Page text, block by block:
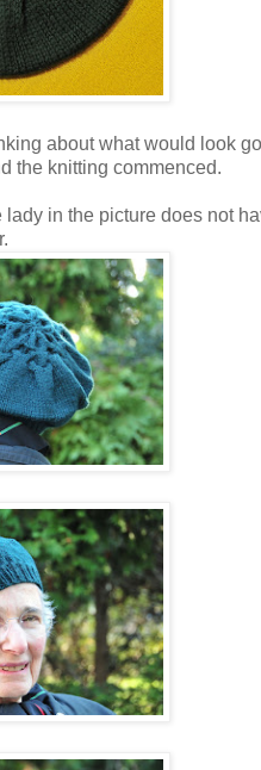
about what would look
the knitting commenced.
in the picture does not